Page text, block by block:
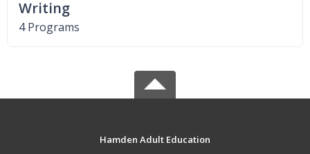
Writing
4 Programs
Hamden Adult Education